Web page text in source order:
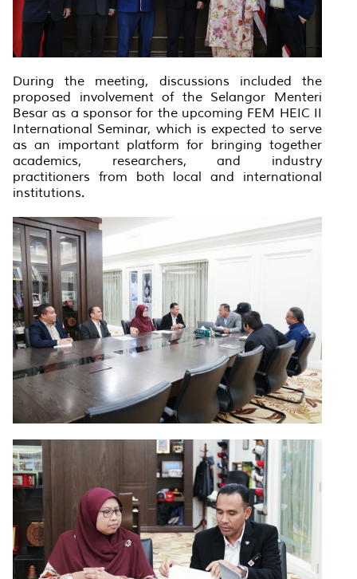
During the meeting, discussions included the
proposed involvement of the Selangor Menteri
Besar as a sponsor for the upcoming FEM HEIC II
International Seminar, which is expected to serve
as an important platform for bringing together
academics, researchers, and industry
practitioners from both local and international
institutions.